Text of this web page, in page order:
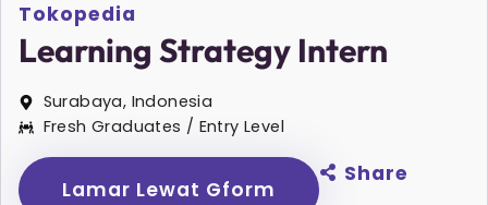
Tokopedia
Learning Strategy Intern
Surabaya, Indonesia
Fresh Graduates / Entry Level
Lamar Lewat Gform
Share